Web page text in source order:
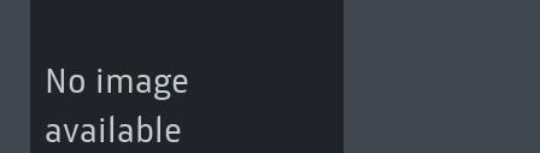
No image
available